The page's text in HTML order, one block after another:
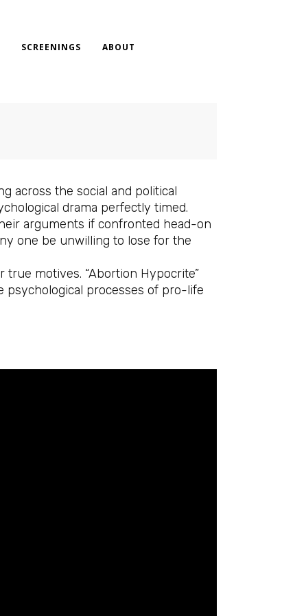
SCREENINGS ABOUT
across the social and political
drama perfectly timed.
arguments if confronted head-on
one be unwilling to lose for the
motives. “Abortion Hypocrite”
psychological processes of pro-life